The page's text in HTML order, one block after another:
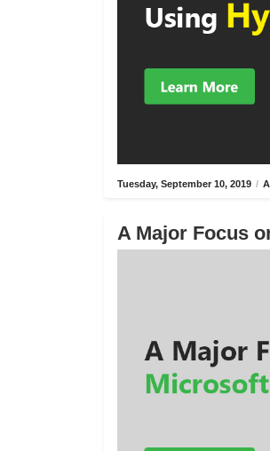
Tuesday, September 10, 2019 /
A Major Focus